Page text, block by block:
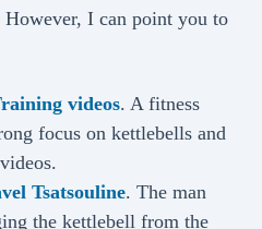
However, I can point you to
videos. A fitness
focus on kettlebells and
Tsatsouline. The man
the kettlebell from the